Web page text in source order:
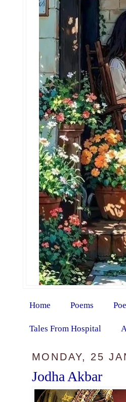
Home Poems
Tales From Hospital
MONDAY, 25
Jodha Akbar